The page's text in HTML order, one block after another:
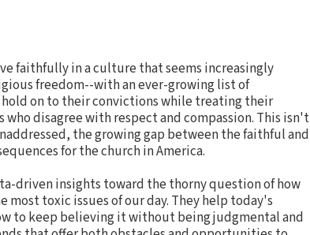
faithfully in a culture that seems increasingly
freedom--with an ever-growing list of
on to their convictions while treating their
disagree with respect and compassion. This isn't
the growing gap between the faithful and
for the church in America.
driven insights toward the thorny question of how
toxic issues of our day. They help today's
to keep believing it without being judgmental and